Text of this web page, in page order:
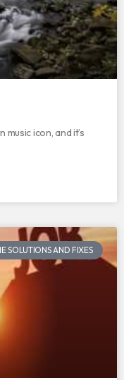
icon, and it’s
SOLUTIONS AND FIXES